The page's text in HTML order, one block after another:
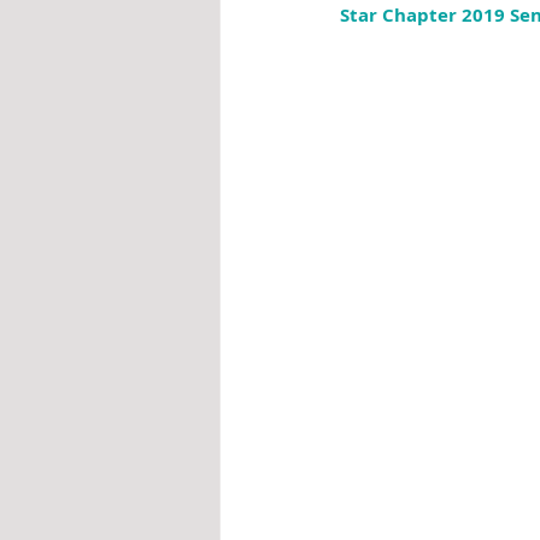
Star Chapter 2019